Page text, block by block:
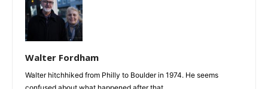
Walter Fordham
Walter hitchhiked from Philly to Boulder in 1974. He seems